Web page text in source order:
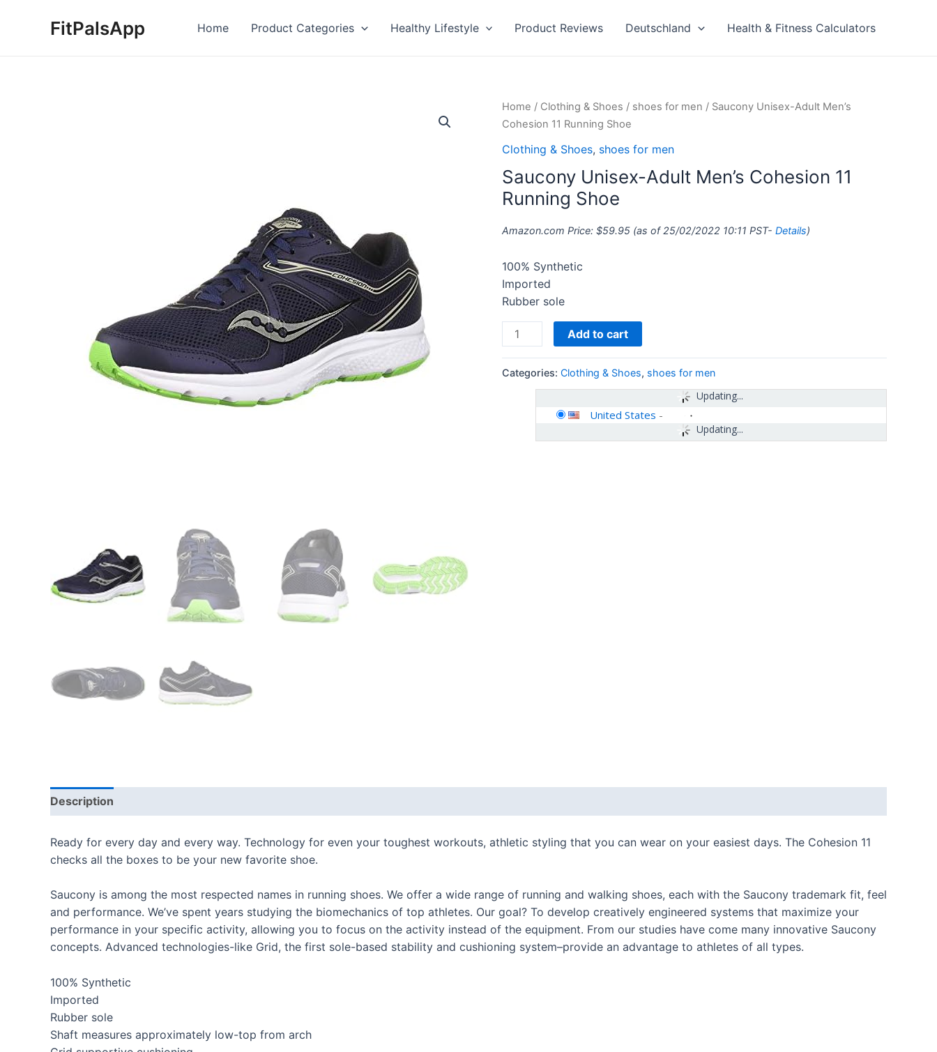
FitPalsApp Home Product Categories Healthy Lifestyle Product Reviews Deutschland Health & Fitness Calculators
Home / Clothing & Shoes / shoes for men / Saucony Unisex-Adult Men’s
Cohesion 11 Running Shoe
Clothing & Shoes, shoes for men
Saucony Unisex-Adult Men’s Cohesion 11
Running Shoe
Amazon.com Price: $59.95 (as of 25/02/2022 10:11 PST- Details)
100% Synthetic
Imported
Rubber sole
Saucony
Unisex-
Men's
Cohesion
11
Shoe
Add to cart
Categories: Clothing & Shoes, shoes for men
Updating...
Updating...
United States -
Description
Ready for every day and every way. Technology for even your toughest workouts, athletic styling that you can wear on your easiest days. The Cohesion 11
checks all the boxes to be your new favorite shoe.
Saucony is among the most respected names in running shoes. We offer a wide range of running and walking shoes, each with the Saucony trademark fit, feel
and performance. We’ve spent years studying the biomechanics of top athletes. Our goal? To develop creatively engineered systems that maximize your
performance in your specific activity, allowing you to focus on the activity instead of the equipment. From our studies have come many innovative Saucony
concepts. Advanced technologies-like Grid, the first sole-based stability and cushioning system–provide an advantage to athletes of all types.
100% Synthetic
Imported
Rubber sole
Shaft measures approximately low-top from arch